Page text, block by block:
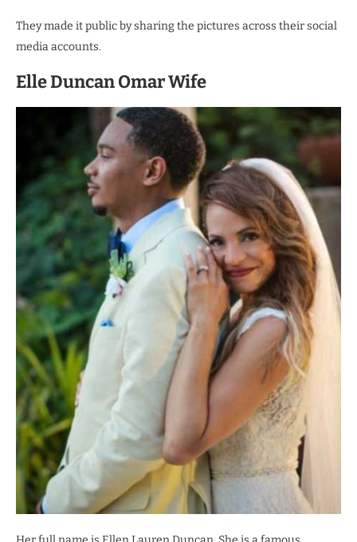
They made it public by sharing the pictures across their social
media accounts.
Elle Duncan Omar Wife